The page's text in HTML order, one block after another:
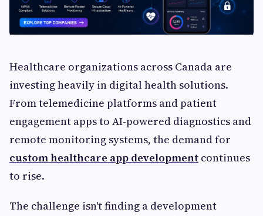
Healthcare organizations across Canada are
investing heavily in digital health solutions.
From telemedicine platforms and patient
engagement apps to AI-powered diagnostics and
remote monitoring systems, the demand for
custom healthcare app development continues
to rise.
The challenge isn't finding a development